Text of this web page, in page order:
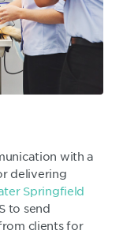
with a
delivering
Springfield
to send
clients for